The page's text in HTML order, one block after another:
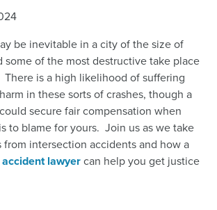
be inevitable in a city of the size of
some of the most destructive take place
is a high likelihood of suffering
in these sorts of crashes, though a
secure fair compensation when
to blame for yours. Join us as we take
from intersection accidents and how a
lawyercan help you get justice